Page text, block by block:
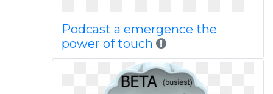
Podcast a emergence the
power of touch